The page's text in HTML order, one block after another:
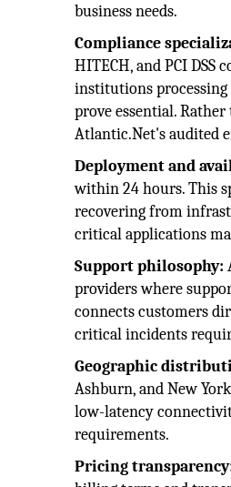
business needs.
Compliance
HITECH, and PCI
institutions
prove essential.
Atlantic.Net's audited
Deployment and
within 24 hours. This
recovering from
critical applications
Support philosophy:
providers where
connects customers
critical incidents
Geographic
Ashburn, and New
low-latency
requirements.
Pricing